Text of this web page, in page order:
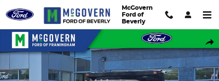
McGovern
Ford of
Beverly
New 2026 Ford F-350SD Super Cab Chassis XL Truck Super Cab